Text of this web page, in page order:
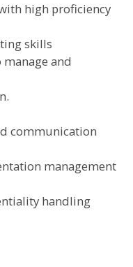
high proficiency
skills
and
communication
management
handling